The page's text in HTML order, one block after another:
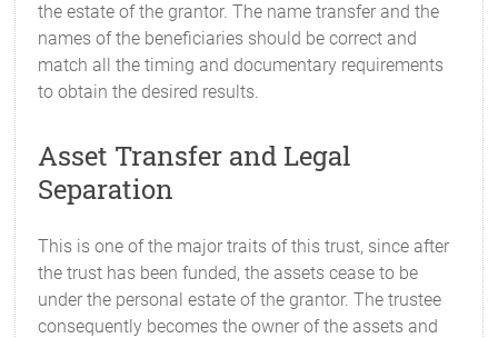
the estate of the grantor. The name transfer and the
names of the beneficiaries should be correct and
match all the timing and documentary requirements
to obtain the desired results.
Asset Transfer and Legal
Separation
This is one of the major traits of this trust, since after
the trust has been funded, the assets cease to be
under the personal estate of the grantor. The trustee
consequently becomes the owner of the assets and